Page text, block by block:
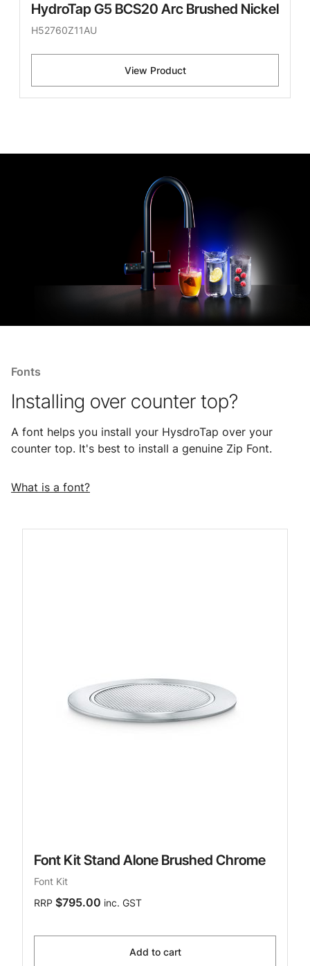
HydroTap G5 BCS20 Arc Brushed Nickel
H52760Z11AU
View Product
Fonts
Installing over counter top?
A font helps you install your HysdroTap over your
counter top. It's best to install a genuine Zip Font.
What is a font?
Font Kit Stand Alone Brushed Chrome
Font Kit
RRP $795.00 inc. GST
Add to cart